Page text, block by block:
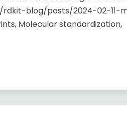
rdkit-blog/posts/2024-02-11-
Molecular standardization,